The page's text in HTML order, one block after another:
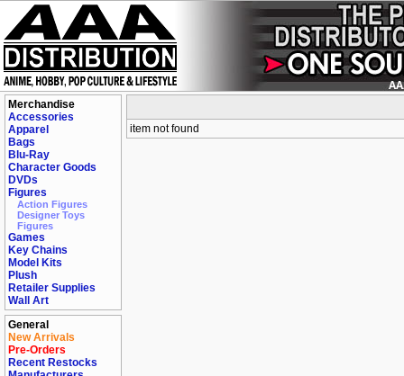
Merchandise
Accessories
Apparel
Bags
Blu-Ray
Character Goods
DVDs
Figures
Action Figures
Designer Toys
Figures
Games
Key Chains
Model Kits
Plush
Retailer Supplies
Wall Art
General
New Arrivals
Pre-Orders
Recent Restocks
item not found